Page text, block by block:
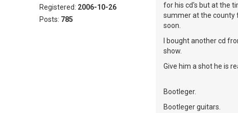
Registered: 2006-10-26
Posts: 785
for his cd's but at the
summer at the county
soon.
I bought another cd
show.
Give him a shot he is
Bootleger.
Bootleger guitars.